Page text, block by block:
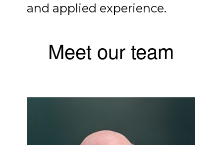
and applied experience.
Meet our team